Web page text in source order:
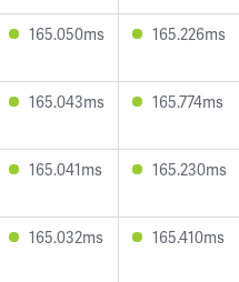
165.050ms 165.226ms
165.043ms 165.774ms
165.041ms 165.230ms
165.032ms 165.410ms